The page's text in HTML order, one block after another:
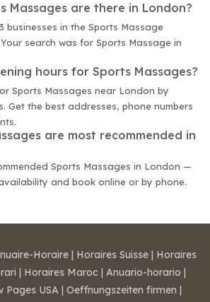
Massages are there in London?
businesses in the Sports Massage
search was for Sports Massage in
hours for Sports Massages?
Sports Massages near London by
Get the best addresses, phone numbers
are most recommended in
Sports Massages in London —
and book online or by phone.
Horaire | Horaires Suisse | Horaires
| Horaires Maroc | Anuario-horario |
Pages USA | Oeffnungszeiten firmen |